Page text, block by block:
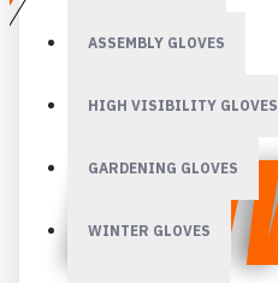
ASSEMBLY GLOVES
HIGH VISIBILITY GLOVES
GARDENING GLOVES
WINTER GLOVES